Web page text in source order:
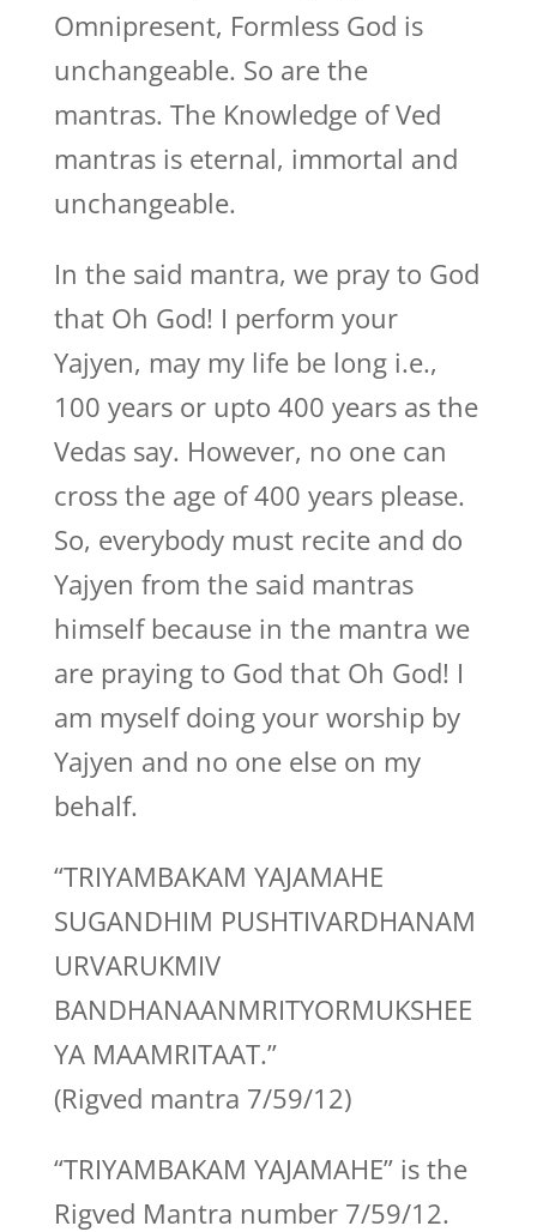
Omnipresent, Formless God is
unchangeable. So are the
mantras. The Knowledge of Ved
mantras is eternal, immortal and
unchangeable.
In the said mantra, we pray to God
that Oh God! I perform your
Yajyen, may my life be long i.e.,
100 years or upto 400 years as the
Vedas say. However, no one can
cross the age of 400 years please.
So, everybody must recite and do
Yajyen from the said mantras
himself because in the mantra we
are praying to God that Oh God! I
am myself doing your worship by
Yajyen and no one else on my
behalf.
“TRIYAMBAKAM YAJAMAHE
SUGANDHIM PUSHTIVARDHANAM
URVARUKMIV
BANDHANAANMRITYORMUKSHEE
YA MAAMRITAAT.”
(Rigved mantra 7/59/12)
“TRIYAMBAKAM YAJAMAHE” is the
Rigved Mantra number 7/59/12.